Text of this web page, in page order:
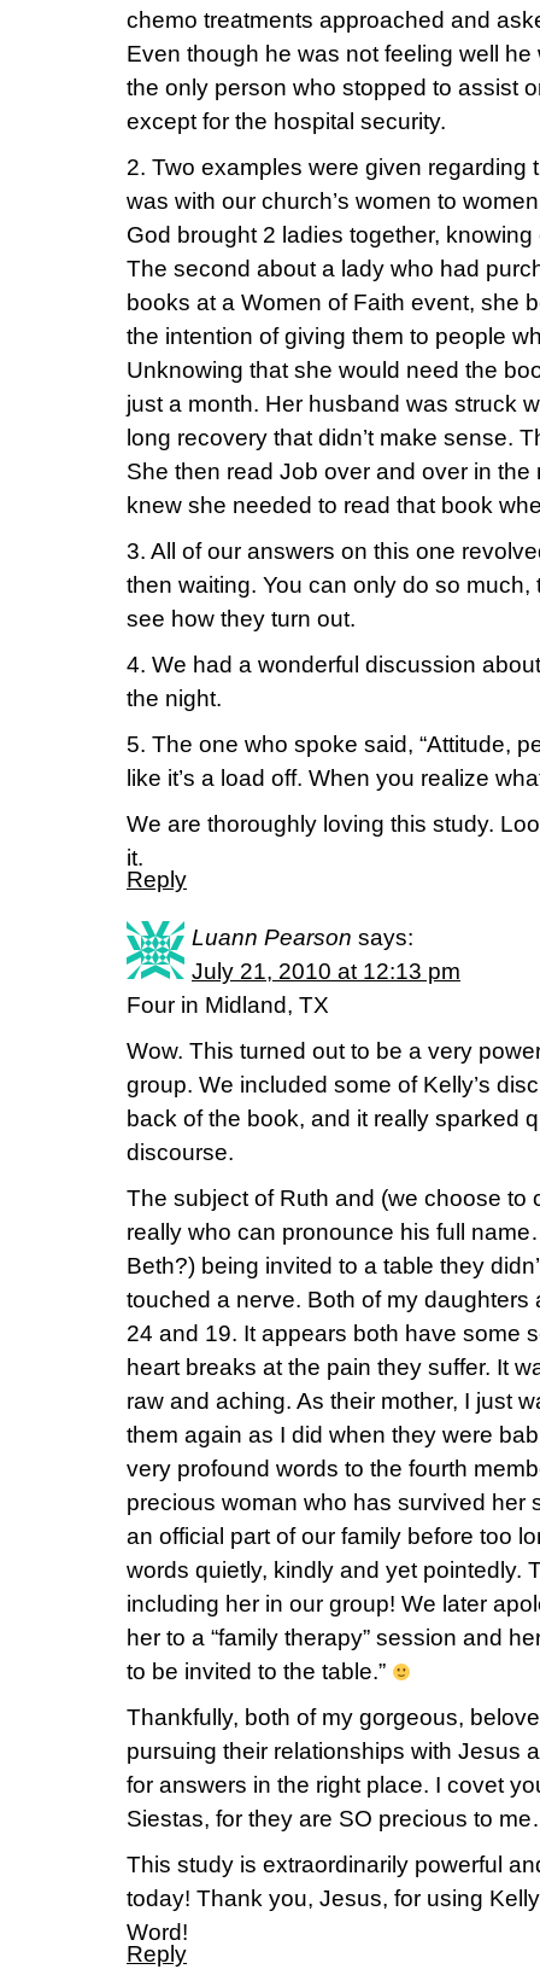
chemo treatments approached and
Even though he was not feeling well
the only person who stopped to assist
except for the hospital security.
2. Two examples were given regarding
was with our church’s women to
God brought 2 ladies together,
The second about a lady who had
books at a Women of Faith event, she
the intention of giving them to people
Unknowing that she would need the
just a month. Her husband was struck
long recovery that didn’t make sense.
She then read Job over and over in
knew she needed to read that book
3. All of our answers on this one
then waiting. You can only do so
see how they turn out.
4. We had a wonderful discussion
the night.
5. The one who spoke said, “Attitude,
like it’s a load off. When you realize
We are thoroughly loving this study.
it.
Reply
Luann Pearson says:
July 21, 2010 at 12:13 pm
Four in Midland, TX
Wow. This turned out to be a very
group. We included some of Kelly’s
back of the book, and it really sparked
discourse.
The subject of Ruth and (we choose to
really who can pronounce his full
Beth?) being invited to a table they
touched a nerve. Both of my
24 and 19. It appears both have some
heart breaks at the pain they suffer. It
raw and aching. As their mother, I just
them again as I did when they were
very profound words to the fourth
precious woman who has survived her
an official part of our family before too
words quietly, kindly and yet pointedly.
including her in our group! We later
her to a “family therapy” session and
to be invited to the table.”
Thankfully, both of my gorgeous,
pursuing their relationships with Jesus
for answers in the right place. I covet
Siestas, for they are SO precious to
This study is extraordinarily powerful
today! Thank you, Jesus, for using
Word!
Reply